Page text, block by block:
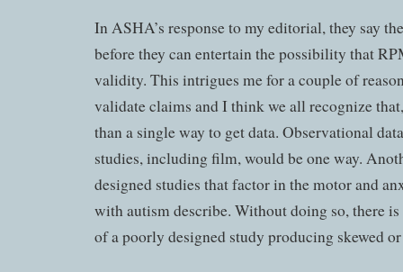
In ASHA’s response to my editorial, they say
before they can entertain the possibility that
validity. This intrigues me for a couple of
validate claims and I think we all recognize
than a single way to get data. Observational
studies, including film, would be one way.
designed studies that factor in the motor and
with autism describe. Without doing so, there
of a poorly designed study producing skewed